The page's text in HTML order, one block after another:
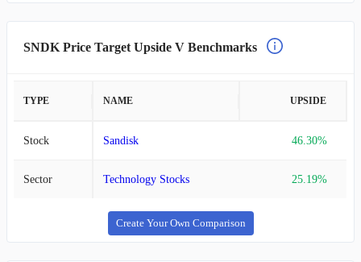
SNDK Price Target Upside V Benchmarks
TYPE NAME UPSIDE
Stock Sandisk 46.30%
Sector Technology Stocks 25.19%
Create Your Own Comparison